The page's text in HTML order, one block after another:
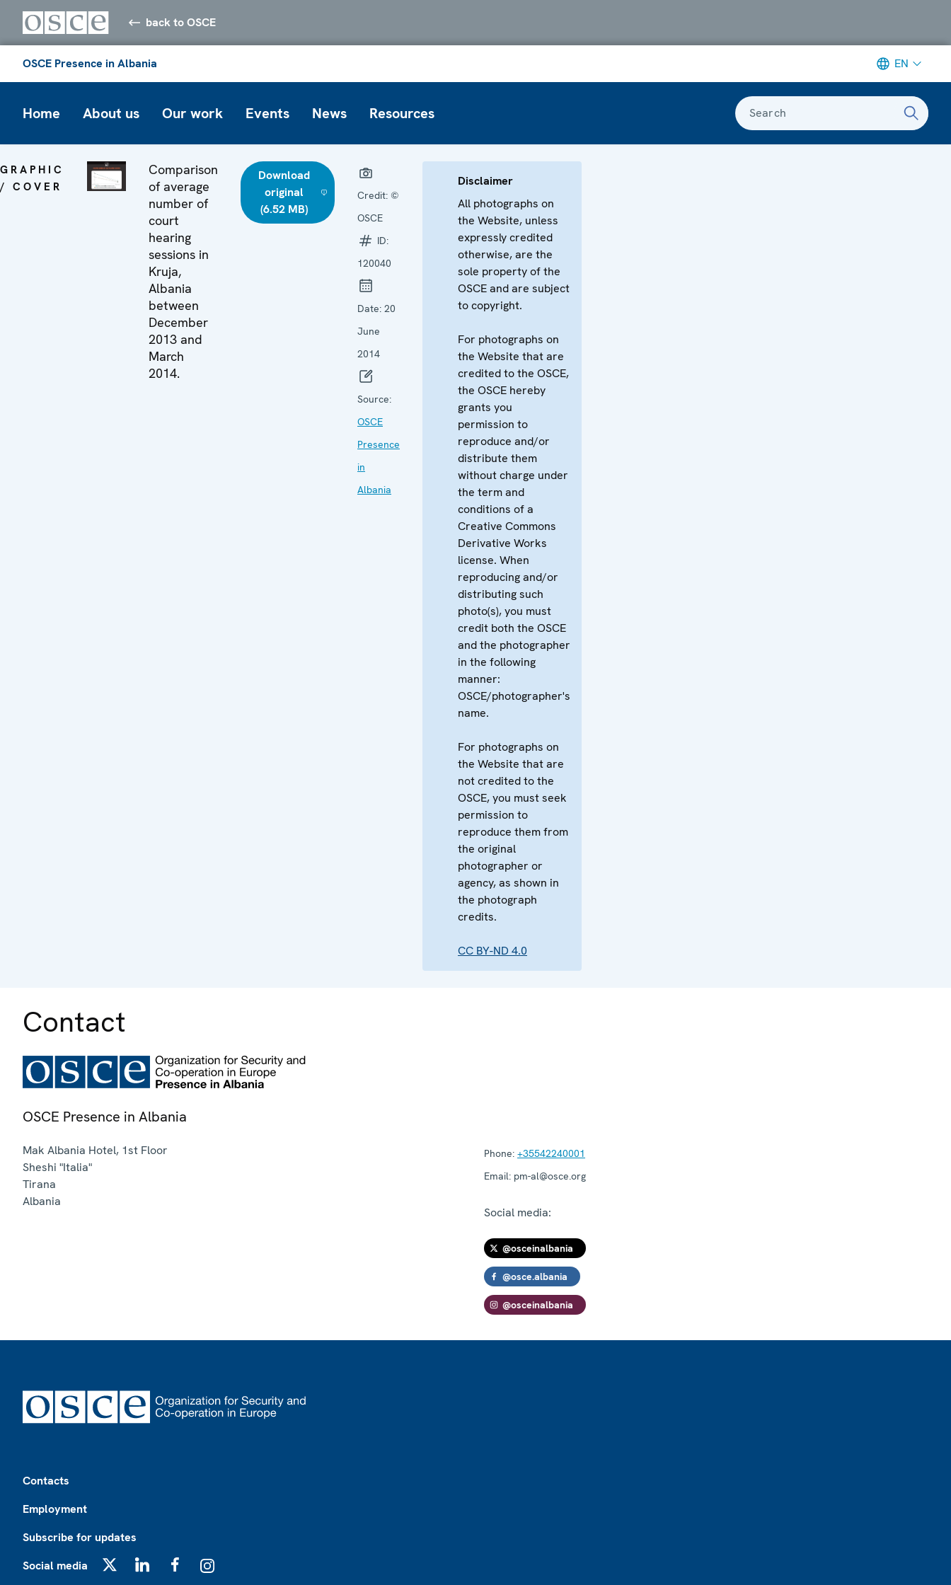
back to OSCE
OSCE Presence in Albania EN
Home About us Our work Events News Resources Search
GRAPHIC
/ COVER
Comparison
of average
number of
court
hearing
sessions in
Kruja,
Albania
between
December
2013 and
March
2014.
Download
original
(6.52 MB)
Credit: ©
OSCE
ID:
120040
Date: 20
June
2014
Source:
OSCE
Presence
in
Albania
Disclaimer
All photographs on
the Website, unless
expressly credited
otherwise, are the
sole property of the
OSCE and are subject
to copyright.
For photographs on
the Website that are
credited to the OSCE,
the OSCE hereby
grants you
permission to
reproduce and/or
distribute them
without charge under
the term and
conditions of a
Creative Commons
Derivative Works
license. When
reproducing and/or
distributing such
photo(s), you must
credit both the OSCE
and the photographer
in the following
manner:
OSCE/photographer's
name.
For photographs on
the Website that are
not credited to the
OSCE, you must seek
permission to
reproduce them from
the original
photographer or
agency, as shown in
the photograph
credits.
CC BY-ND 4.0
Contact
OSCE Presence in Albania
Mak Albania Hotel, 1st Floor
Sheshi "Italia"
Tirana
Albania
Phone: +35542240001
Email: pm-al@osce.org
Social media:
@osceinalbania
@osce.albania
@osceinalbania
Contacts
Employment
Subscribe for updates
Social media